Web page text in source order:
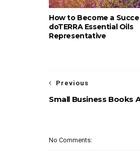
How to Become a
doTERRA Essential Oils
Representative
Previous
Small Business Books
No Comments: